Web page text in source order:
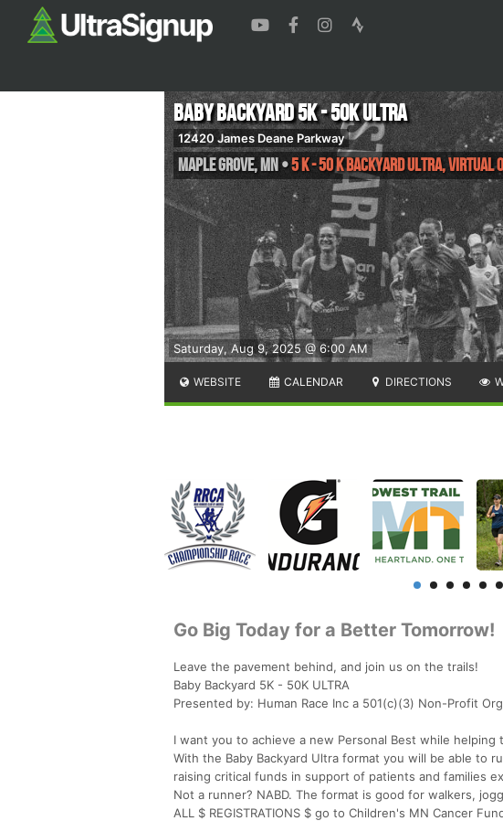
Saturday, Aug 9, 2025 @ 6:00 AM
Baby Backyard 5K - 50K ULTRA
12420 James Deane Parkway
Maple Grove,MN •5 K - 50 K Backyard Ultra, Virtual
WEBSITE CALENDAR DIRECTIONS
Go Big Today for a Better Tomorrow!
Leave the pavement behind, and join us on the trails!
Baby Backyard 5K - 50K ULTRA
Presented by: Human Race Inc a 501(c)(3) Non-Profit
I want you to achieve a new Personal Best while
With the Baby Backyard Ultra format you will be able to
raising critical funds in support of patients and families
Not a runner? NABD. The format is good for walkers,
ALL $ REGISTRATIONS $ go to Children's MN Cancer